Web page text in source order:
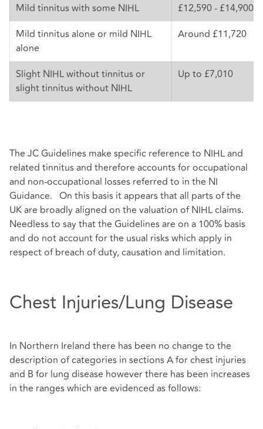
Mild tinnitus with some NIHL
£12,590 - £14,900
Mild tinnitus alone or mild NIHL
alone
Around £11,720
Slight NIHL without tinnitus or
slight tinnitus without NIHL
Up to £7,010
The JC Guidelines make specific reference to NIHL and
related tinnitus and therefore accounts for occupational
and non-occupational losses referred to in the NI
Guidance. On this basis it appears that all parts of the
UK are broadly aligned on the valuation of NIHL claims.
Needless to say that the Guidelines are on a 100% basis
and do not account for the usual risks which apply in
respect of breach of duty, causation and limitation.
Chest Injuries/Lung Disease
In Northern Ireland there has been no change to the
description of categories in sections A for chest injuries
and B for lung disease however there has been increases
in the ranges which are evidenced as follows: